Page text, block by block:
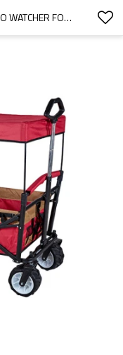
MULTIPURPOSE COLLAPSIBLE PATIO WATCHER FOLDING OUTDOOR UTILITY PICNIC WAGON-CLOUDYOUTDOOR